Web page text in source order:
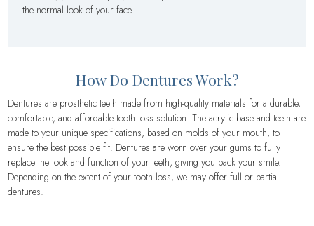
the normal look of your face.
How Do Dentures Work?
Dentures are prosthetic teeth made from high-quality materials for a durable,
comfortable, and affordable tooth loss solution. The acrylic base and teeth are
made to your unique specifications, based on molds of your mouth, to
ensure the best possible fit. Dentures are worn over your gums to fully
replace the look and function of your teeth, giving you back your smile.
Depending on the extent of your tooth loss, we may offer full or partial
dentures.